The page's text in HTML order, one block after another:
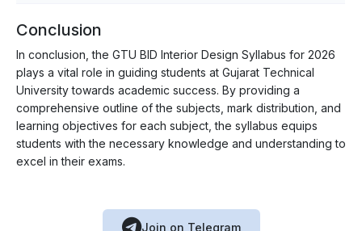
Conclusion
In conclusion, the GTU BID Interior Design Syllabus for 2026
plays a vital role in guiding students at Gujarat Technical
University towards academic success. By providing a
comprehensive outline of the subjects, mark distribution, and
learning objectives for each subject, the syllabus equips
students with the necessary knowledge and understanding to
excel in their exams.
Join on Telegram